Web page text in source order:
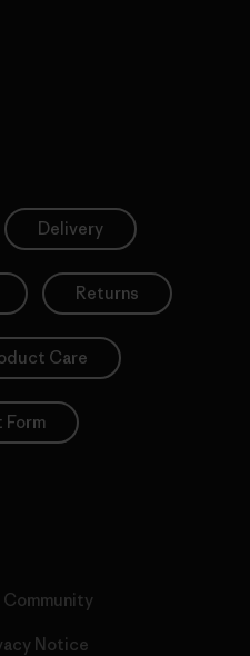
Delivery
Returns
Care
Community
Notice